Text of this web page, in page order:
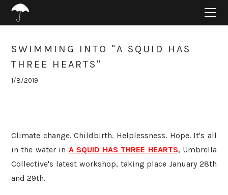
SWIMMING INTO "A SQUID HAS
THREE HEARTS"
1/8/2019
Climate change. Childbirth. Helplessness. Hope. It's all
in the water in A SQUID HAS THREE HEARTS, Umbrella
Collective's latest workshop, taking place January 28th
and 29th.
ABOUT